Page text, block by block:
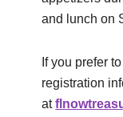
and lunch on
If you prefer to
registration
at